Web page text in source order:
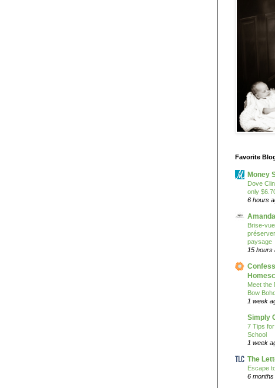
Favorite
Money
Dove
only
6 hours
Brise-
paysage
15 hours
Meet the
Bow
1 week
Simply
7 Tips
School
1 week
The
Escape
6 months